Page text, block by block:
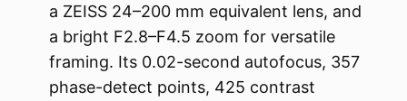
a ZEISS 24–200 mm equivalent lens, and
a bright F2.8–F4.5 zoom for versatile
framing. Its 0.02-second autofocus, 357
phase-detect points, 425 contrast